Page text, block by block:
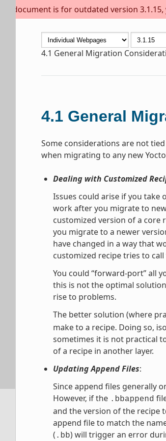
This document is for outdated version
4.1 General Migration
4.1 General
Some considerations are not
when migrating to any new
Dealing with Customized
Issues could arise if you
work after you migrate to
customized version of a core
you migrate to a newer
have changed in a way that
customized recipe tries to
You could “forward-port” all
this is not the optimal
rise to problems.
The better solution (where
make to a recipe. Doing so,
sometimes it is not practical
of a recipe in another layer.
Updating Append Files:
Since append files generally
However, if the .bbappend
and the version of the recipe
append file to match the
( .bb) will trigger an error